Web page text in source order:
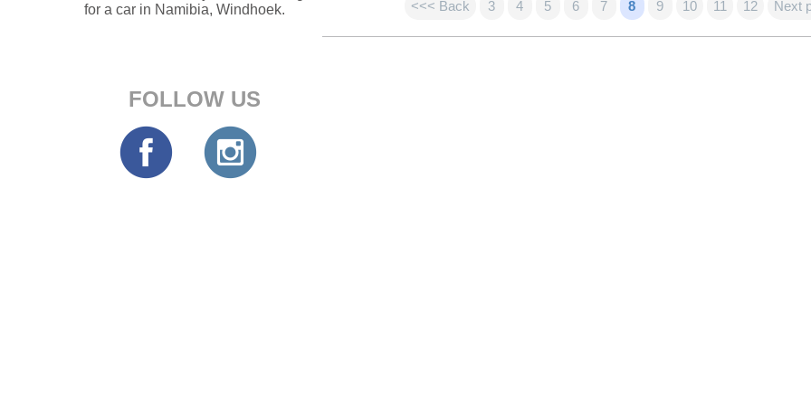
for a car in Namibia, Windhoek.
FOLLOW US
<<< Back 3 4 5 6 7 8 9 10 11 12 Next